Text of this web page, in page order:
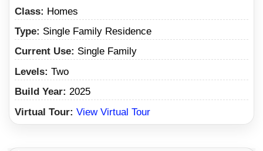
Class: Homes
Type: Single Family Residence
Current Use: Single Family
Levels: Two
Build Year: 2025
Virtual Tour: View Virtual Tour